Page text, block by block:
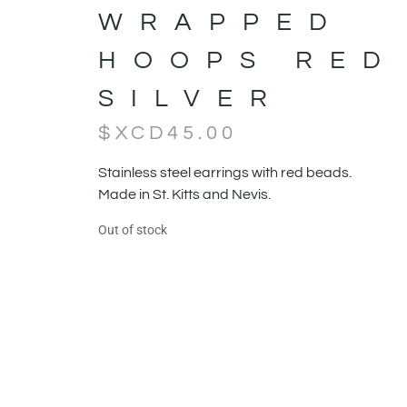
WRAPPED
HOOPS
SILVER
$XCD 45.00
Stainless steel earrings with red beads.
Made in St. Kitts and Nevis.
Out of stock